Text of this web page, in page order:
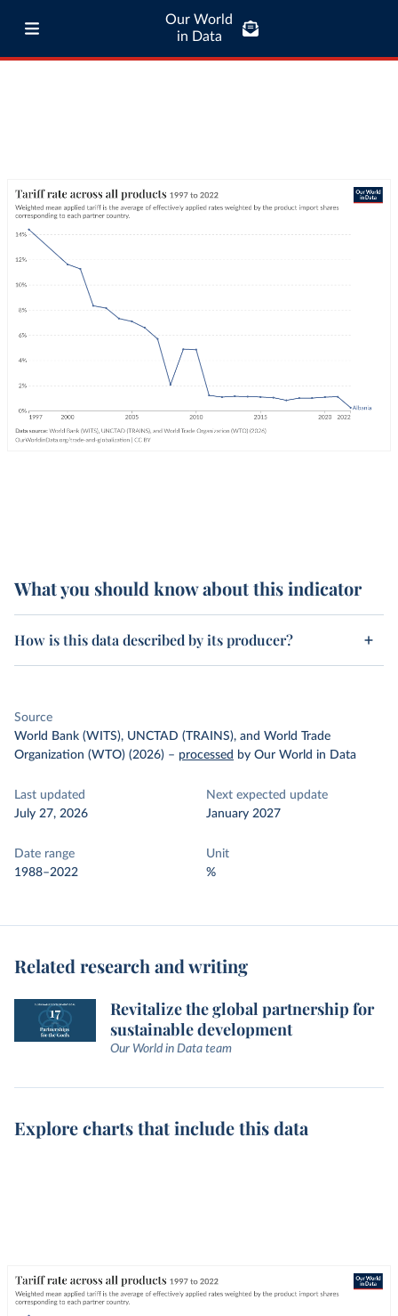
Our World
in Data
What you should know about this indicator
How is this data described by its producer?
Source
World Bank (WITS), UNCTAD (TRAINS), and World Trade
Organization (WTO) (2026) – processed by Our World in Data
Last updated
July 27, 2026
Next expected update
January 2027
Date range
1988–2022
Unit
%
Related research and writing
Revitalize the global partnership for
sustainable development
Our World in Data team
Explore charts that include this data